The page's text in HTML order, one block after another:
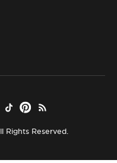
Rights Reserved.